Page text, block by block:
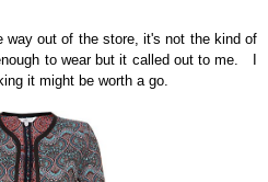
way out of the store, it's not the kind of
to wear but it called out to me.
I
it might be worth a go.